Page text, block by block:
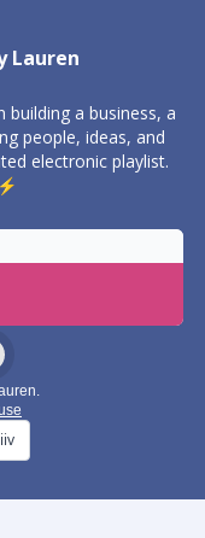
Lauren
building a business, a
people, ideas, and
electronic playlist.